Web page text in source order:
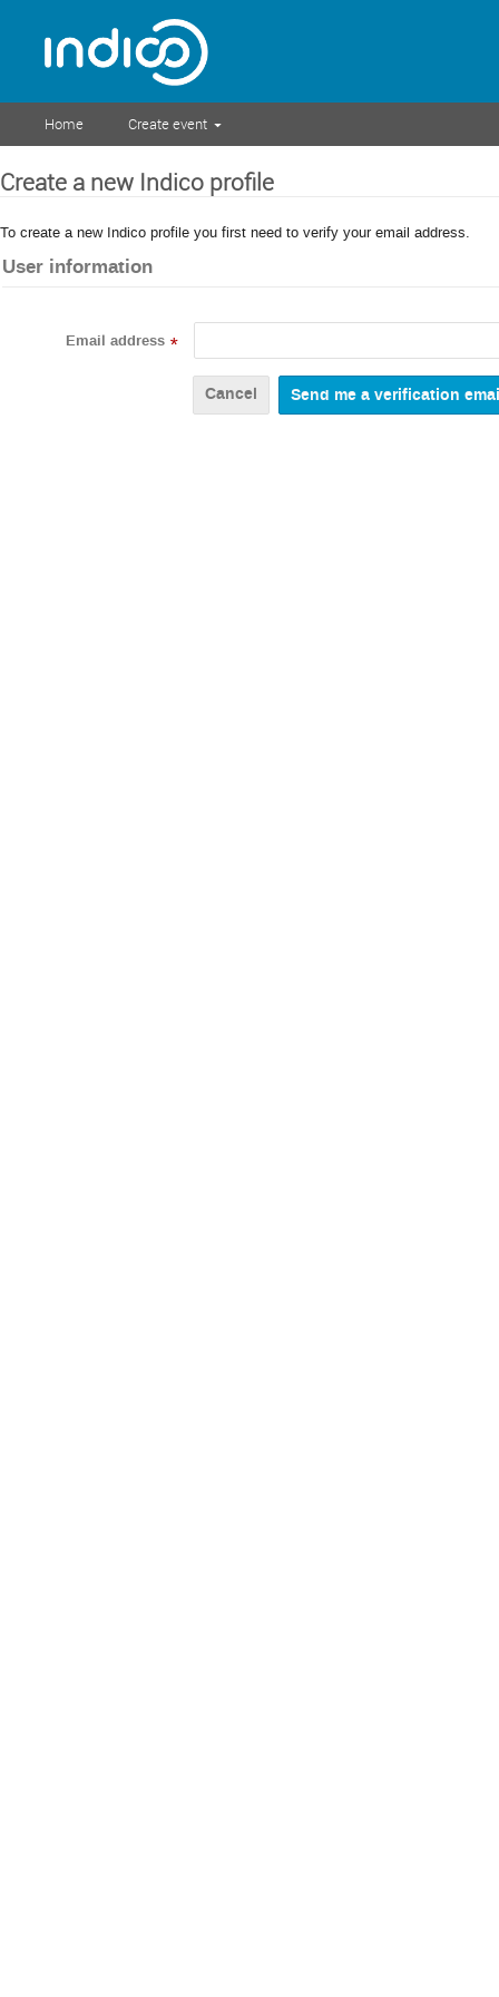
Home Create event
Create a new Indico profile
To create a new Indico profile you first need to verify your email address.
User information
Email address *
Cancel